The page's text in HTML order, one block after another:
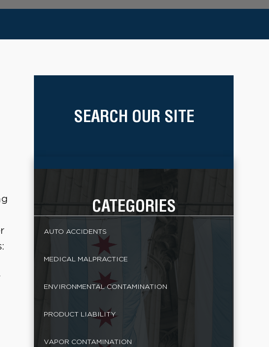
SEARCH OUR SITE
CATEGORIES
AUTO ACCIDENTS
MEDICAL MALPRACTICE
ENVIRONMENTAL CONTAMINATION
PRODUCT LIABILITY
VAPOR CONTAMINATION